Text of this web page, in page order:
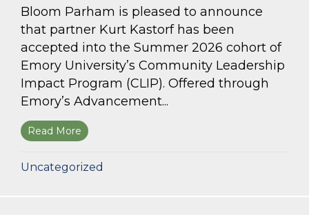
Bloom Parham is pleased to announce
that partner Kurt Kastorf has been
accepted into the Summer 2026 cohort of
Emory University’s Community Leadership
Impact Program (CLIP). Offered through
Emory’s Advancement...
Read More about Kurt Kastorf Accepted into Emory
Uncategorized